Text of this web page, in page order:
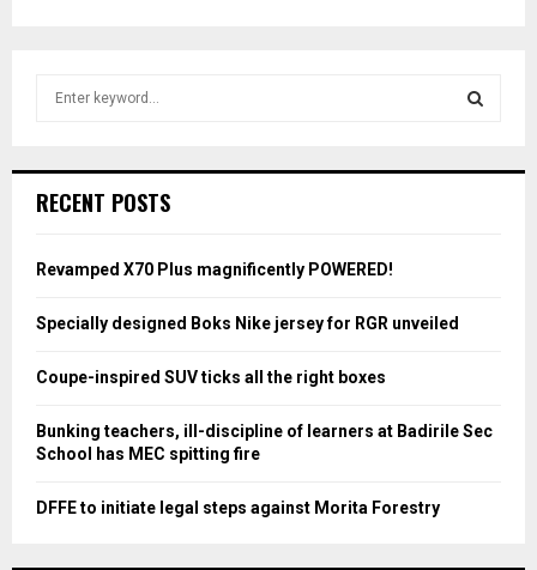
h
o
:
RECENT POSTS
Revamped X70 Plus magnificently POWERED!
Specially designed Boks Nike jersey for RGR unveiled
Coupe-inspired SUV ticks all the right boxes
Bunking teachers, ill-discipline of learners at Badirile Sec
School has MEC spitting fire
DFFE to initiate legal steps against Morita Forestry